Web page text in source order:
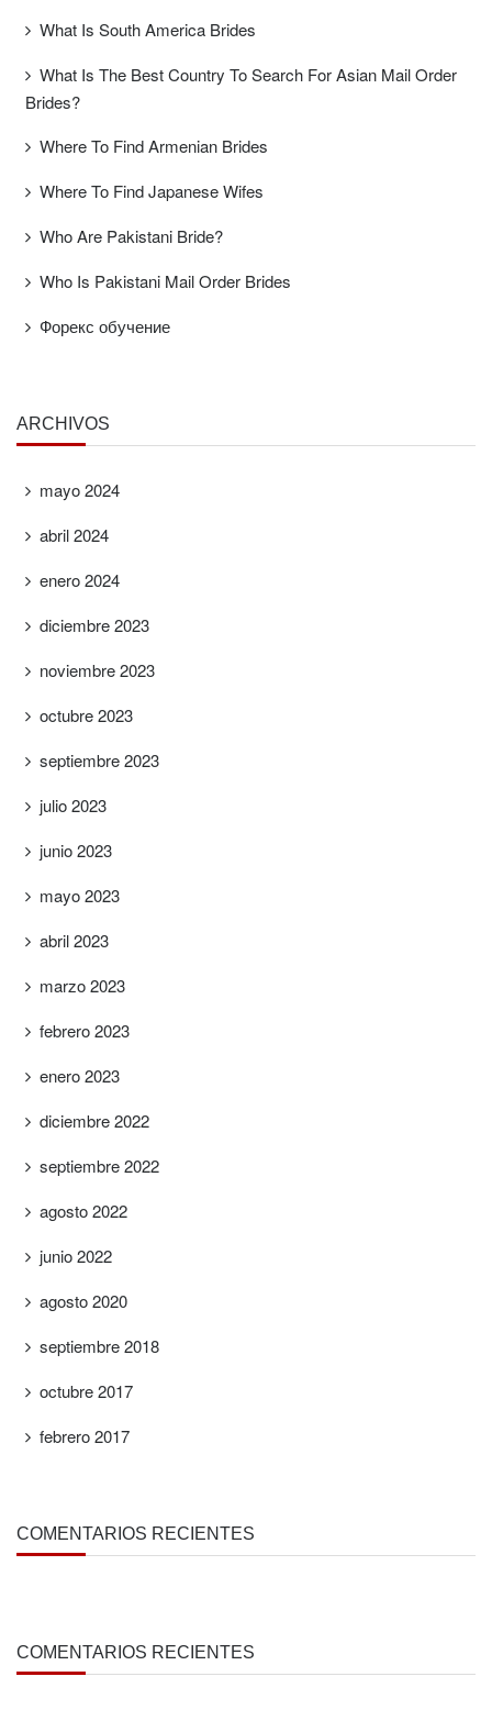
What Is South America Brides
What Is The Best Country To Search For Asian Mail Order
Brides?
Where To Find Armenian Brides
Where To Find Japanese Wifes
Who Are Pakistani Bride?
Who Is Pakistani Mail Order Brides
Форекс обучение
ARCHIVOS
mayo 2024
abril 2024
enero 2024
diciembre 2023
noviembre 2023
octubre 2023
septiembre 2023
julio 2023
junio 2023
mayo 2023
abril 2023
marzo 2023
febrero 2023
enero 2023
diciembre 2022
septiembre 2022
agosto 2022
junio 2022
agosto 2020
septiembre 2018
octubre 2017
febrero 2017
COMENTARIOS RECIENTES
COMENTARIOS RECIENTES